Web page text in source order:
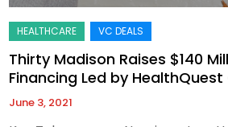
Thirty Madison Raises $140
Financing Led by
June 3, 2021